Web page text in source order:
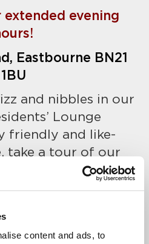
content and ads, to
evening
Eastbourne BN21
1BU
and nibbles in our
Lounge
friendly and like-
take a tour of our
and find out
Living.
your place
01323 818486